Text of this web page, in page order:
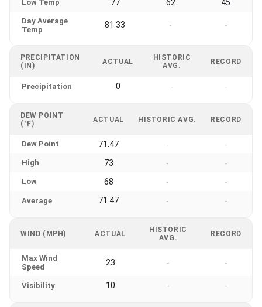
Low Temp 77 62 45
Day Average
Temp
81.33 - -
PRECIPITATION
(IN)
ACTUAL
HISTORIC
AVG.
RECORD
Precipitation 0 - -
DEW POINT
(°F)
ACTUAL HISTORIC AVG. RECORD
Dew Point 71.47 - -
High 73 - -
Low 68 - -
Average 71.47 - -
WIND (MPH) ACTUAL
HISTORIC
AVG.
RECORD
Max Wind
Speed
23 - -
Visibility 10 - -